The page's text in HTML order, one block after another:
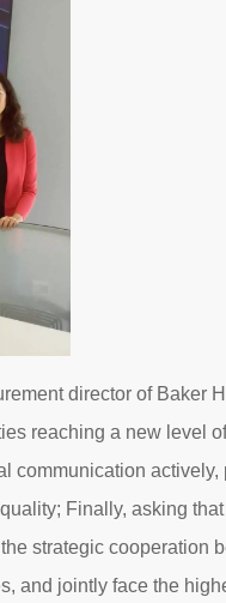
director of Baker
reaching a new level
communication
Finally, asking
strategic cooperation
and jointly face the